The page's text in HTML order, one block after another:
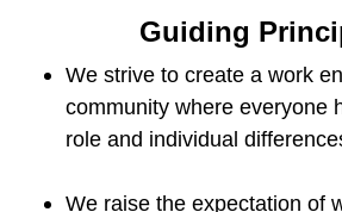
Guiding
We strive to create a work
community where everyone
role and individual
We raise the expectation of